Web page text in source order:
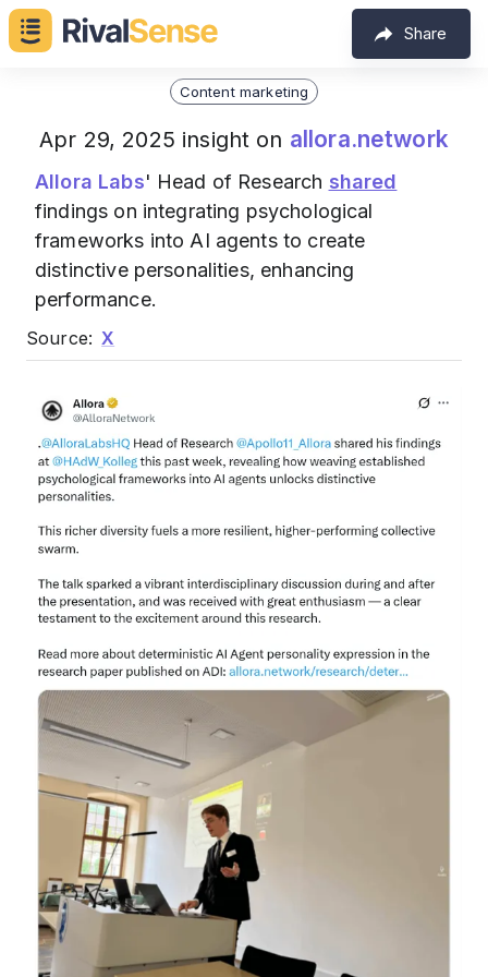
Share
Content marketing
Apr 29, 2025 insight on allora.network
Allora Labs' Head of Research shared
findings on integrating psychological
frameworks into AI agents to create
distinctive personalities, enhancing
performance.
Source: X